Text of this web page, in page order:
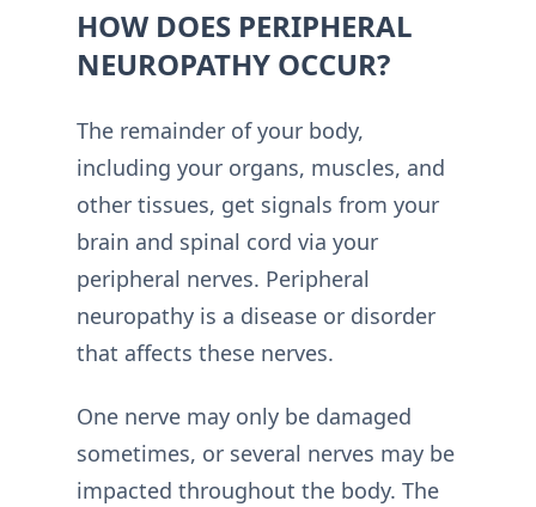
HOW DOES PERIPHERAL
NEUROPATHY OCCUR?
The remainder of your body,
including your organs, muscles, and
other tissues, get signals from your
brain and spinal cord via your
peripheral nerves. Peripheral
neuropathy is a disease or disorder
that affects these nerves.
One nerve may only be damaged
sometimes, or several nerves may be
impacted throughout the body. The